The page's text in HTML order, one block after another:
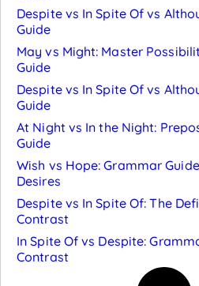
Despite vs In Spite Of vs
Guide
May vs Might: Master
Guide
Despite vs In Spite Of vs
Guide
At Night vs In the Night:
Guide
Wish vs Hope: Grammar
Desires
Despite vs In Spite Of: The
Contrast
In Spite Of vs Despite:
Contrast